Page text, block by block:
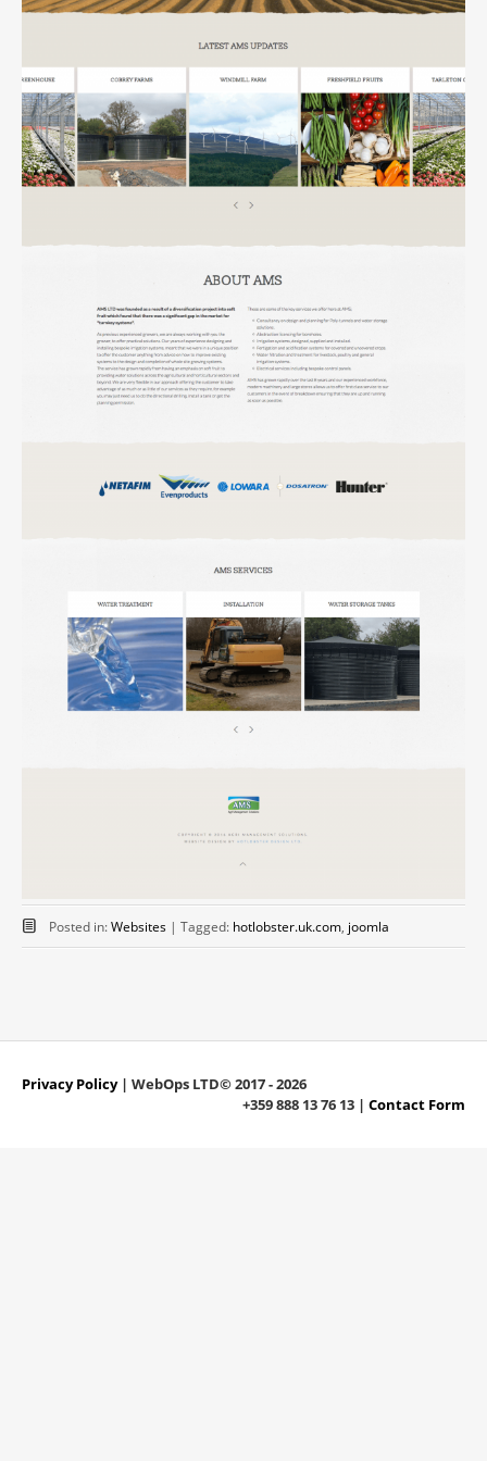
Posted in:Websites | Tagged: hotlobster.uk.com, joomla
Privacy Policy| WebOps LTD© 2017 - 2026
+359 888 13 76 13 | Contact Form